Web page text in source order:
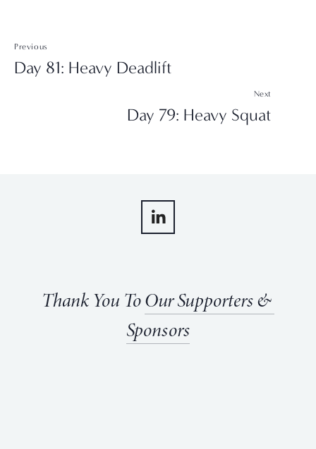
Previous
Day 81: Heavy Deadlift
Next
Day 79: Heavy Squat
Thank You To Our Supporters &
Sponsors